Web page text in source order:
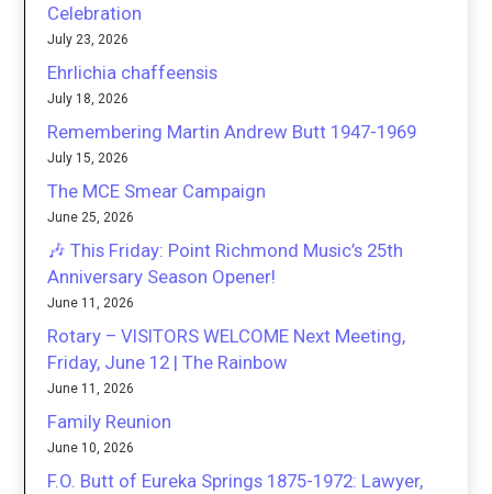
Celebration
July 23, 2026
Ehrlichia chaffeensis
July 18, 2026
Remembering Martin Andrew Butt 1947-1969
July 15, 2026
The MCE Smear Campaign
June 25, 2026
🎶 This Friday: Point Richmond Music’s 25th
Anniversary Season Opener!
June 11, 2026
Rotary – VISITORS WELCOME Next Meeting,
Friday, June 12 | The Rainbow
June 11, 2026
Family Reunion
June 10, 2026
F.O. Butt of Eureka Springs 1875-1972: Lawyer,